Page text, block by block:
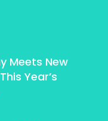
Meets New
Year’s